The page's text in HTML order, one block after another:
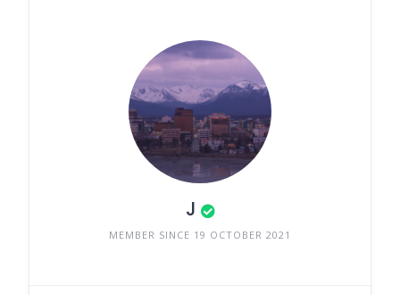
J
MEMBER SINCE 19 OCTOBER 2021